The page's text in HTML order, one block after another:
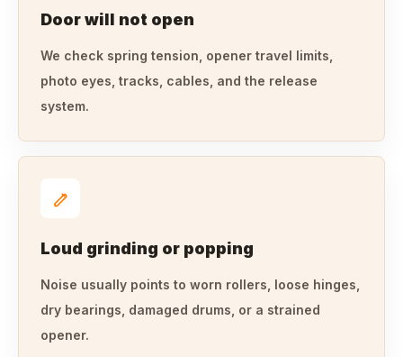
Door will not open
We check spring tension, opener travel limits,
photo eyes, tracks, cables, and the release
system.
Loud grinding or popping
Noise usually points to worn rollers, loose hinges,
dry bearings, damaged drums, or a strained
opener.